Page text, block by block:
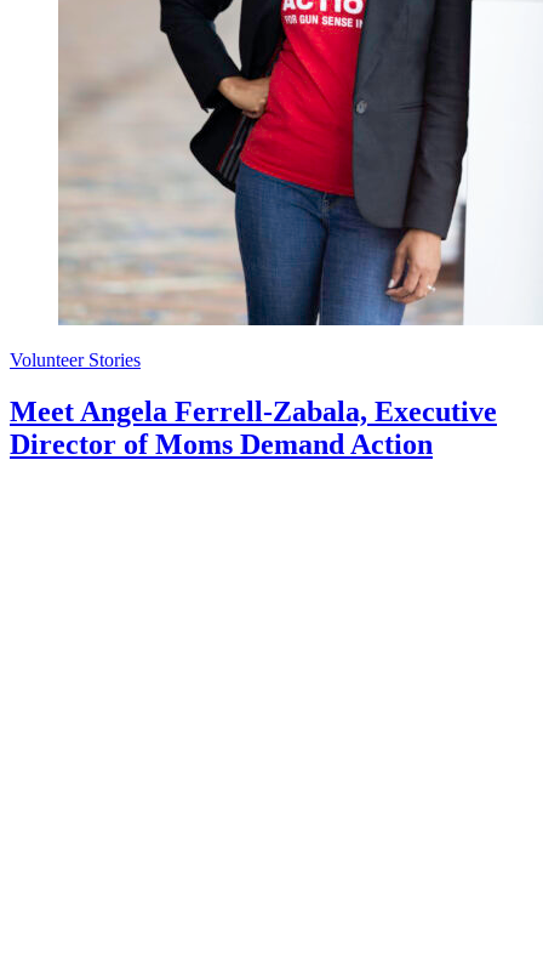
Volunteer Stories
Meet Angela Ferrell-Zabala, Executive
Director of Moms Demand Action